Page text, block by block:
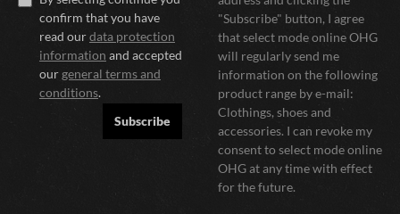
confirm that you have
read ourdata protection
information and accepted
our general terms and
conditions.
Subscribe
"Subscribe" button, I agree
that select mode online OHG
will regularly send me
information on the following
product range by e-mail:
Clothings, shoes and
accessories. I can revoke my
consent to select mode online
OHG at any time with effect
for the future.